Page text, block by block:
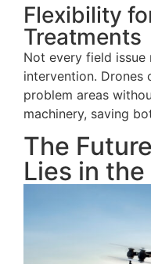
Flexibility
Treatments
Not every field issue
intervention. Drones
problem areas
machinery, saving
The
Lies in